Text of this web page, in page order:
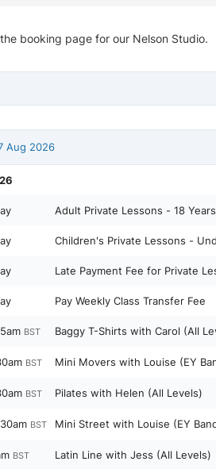
booking page for our Nelson Studio.
Aug 2026
Adult Private Lessons - 18
Children's Private Lessons -
Late Payment Fee for Private
Pay Weekly Class Transfer Fee
BST Baggy T-Shirts with Carol (All
BST Mini Movers with Louise (EY
BST Pilates with Helen (All Levels)
BST Mini Street with Louise (EY
BST Latin Line with Jess (All Levels)